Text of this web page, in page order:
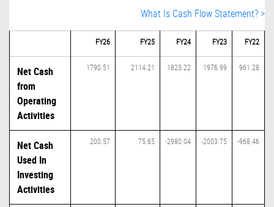
What Is Cash Flow Statement? >
FY26 FY25 FY24 FY23 FY22
Net Cash
from
Operating
Activities
1790.51 2114.21 1823.22 1976.99 961.28
Net Cash
Used In
Investing
Activities
200.57 75.65 -2980.04 -2003.75 -968.46